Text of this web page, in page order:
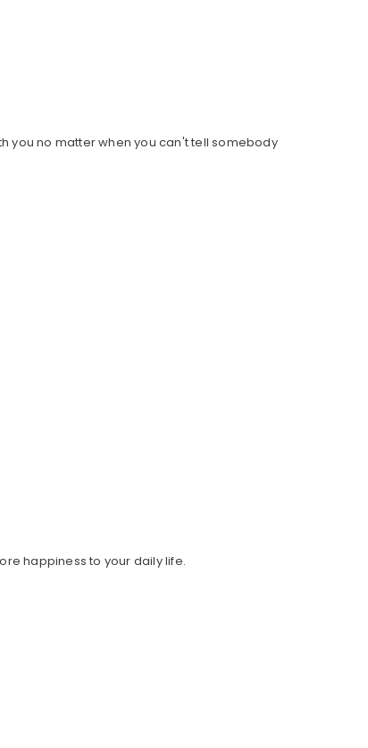
you no matter when you can't tell somebody
happiness to your daily life.